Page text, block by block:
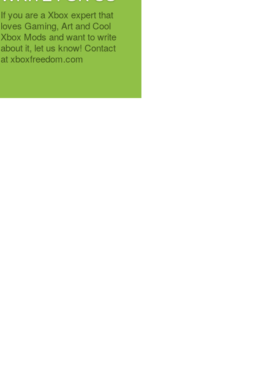
If you are a Xbox expert that
loves Gaming, Art and Cool
Xbox Mods and want to write
about it, let us know! Contact
at xboxfreedom.com